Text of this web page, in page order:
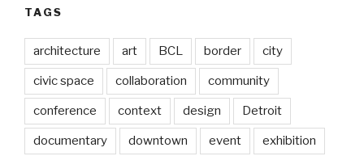
TAGS
architecture art BCL border city
civic space collaboration community
conference context design Detroit
documentary downtown event exhibition